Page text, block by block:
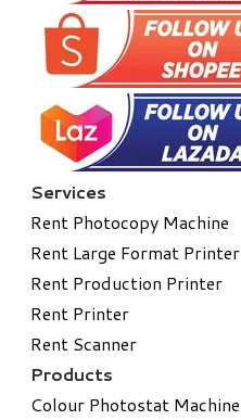
Services
Rent Photocopy Machine
Rent Large Format Printer
Rent Production Printer
Rent Printer
Rent Scanner
Products
Colour Photostat Machine